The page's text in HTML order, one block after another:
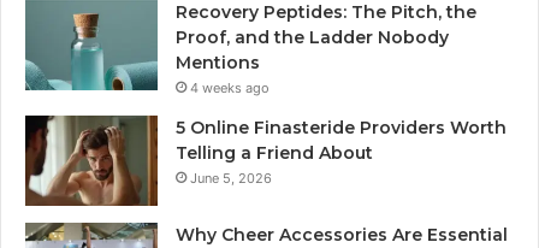
Recovery Peptides: The Pitch, the
Proof, and the Ladder Nobody
Mentions
4 weeks ago
5 Online Finasteride Providers Worth
Telling a Friend About
June 5, 2026
Why Cheer Accessories Are Essential